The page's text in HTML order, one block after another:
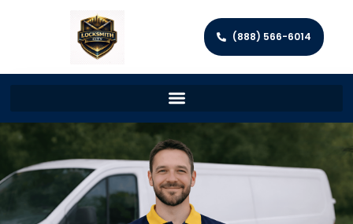
(888) 566-6014